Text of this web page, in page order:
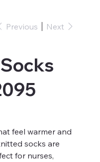
Previous Next
feel warmer and
socks are
for nurses,